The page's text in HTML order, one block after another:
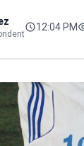
12:04 PM